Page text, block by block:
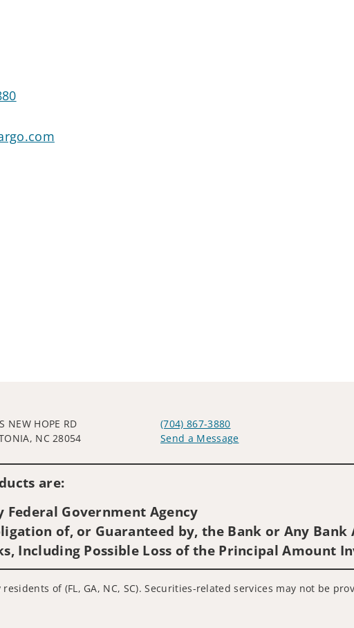
NEW HOPE RD
NC 28054
(704) 867-3880
Send a Message
are:
Federal Government Agency
of, or Guaranteed by, the Bank or Any
Including Possible Loss of the Principal Amount
of (FL, GA, NC, SC). Securities-related services may not be